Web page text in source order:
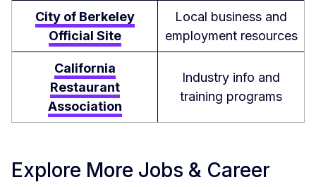
City of Berkeley
Official Site
Local business and
employment resources
California
Restaurant
Association
Industry info and
training programs
Explore More Jobs & Career